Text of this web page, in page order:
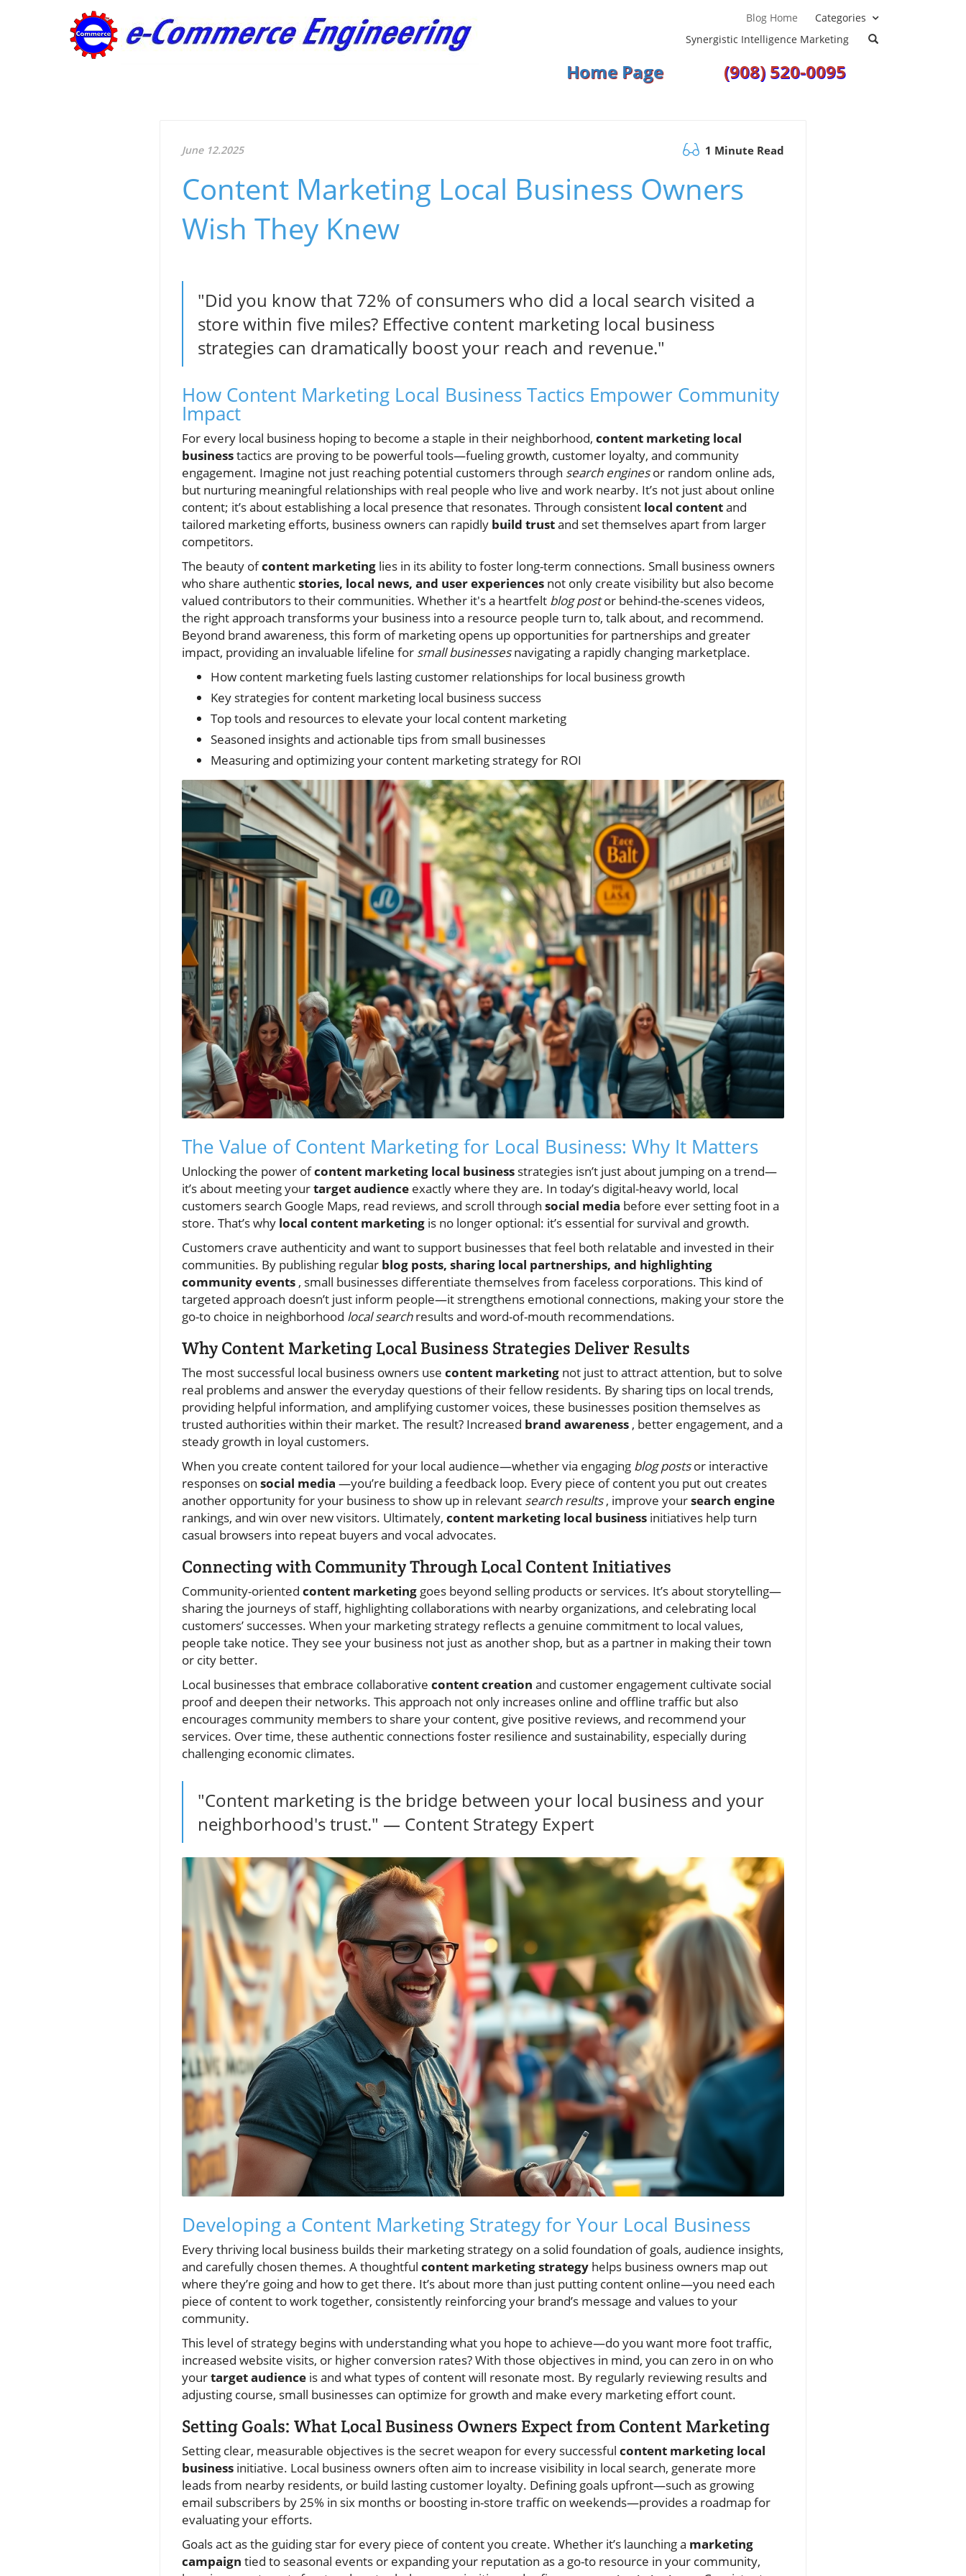
Blog Home
Categories
Synergistic Intelligence Marketing
Home Page (908) 520-0095
June 12.2025 1 Minute Read
Content Marketing Local Business Owners
Wish They Knew
"Did you know that 72% of consumers who did a local search visited a
store within five miles? Effective content marketing local business
strategies can dramatically boost your reach and revenue."
How Content Marketing Local Business Tactics Empower Community
Impact
For every local business hoping to become a staple in their neighborhood, content marketing local
businesstactics are proving to be powerful tools—fueling growth, customer loyalty, and community
engagement. Imagine not just reaching potential customers through search enginesor random online ads,
but nurturing meaningful relationships with real people who live and work nearby. It’s not just about online
content; it’s about establishing a local presence that resonates. Through consistent local contentand
tailored marketing efforts, business owners can rapidly build trustand set themselves apart from larger
competitors.
The beauty ofcontent marketing lies in its ability to foster long-term connections. Small business owners
who share authenticstories, local news, and user experiences not only create visibility but also become
valued contributors to their communities. Whether it's a heartfelt blog postor behind-the-scenes videos,
the right approach transforms your business into a resource people turn to, talk about, and recommend.
Beyond brand awareness, this form of marketing opens up opportunities for partnerships and greater
impact, providing an invaluable lifeline for small businessesnavigating a rapidly changing marketplace.
How content marketing fuels lasting customer relationships for local business growth
Key strategies for content marketing local business success
Top tools and resources to elevate your local content marketing
Seasoned insights and actionable tips from small businesses
Measuring and optimizing your content marketing strategy for ROI
The Value of Content Marketing for Local Business: Why It Matters
Unlocking the power ofcontent marketing local business strategies isn’t just about jumping on a trend—
it’s about meeting yourtarget audience exactly where they are. In today’s digital-heavy world, local
customers search Google Maps, read reviews, and scroll through social media before ever setting foot in a
store. That’s why local content marketing is no longer optional: it’s essential for survival and growth.
Customers crave authenticity and want to support businesses that feel both relatable and invested in their
communities. By publishing regular blog posts, sharing local partnerships, and highlighting
community events , small businesses differentiate themselves from faceless corporations. This kind of
targeted approach doesn’t just inform people—it strengthens emotional connections, making your store the
go-to choice in neighborhood local searchresults and word-of-mouth recommendations.
Why Content Marketing Local Business Strategies Deliver Results
The most successful local business owners use content marketing not just to attract attention, but to solve
real problems and answer the everyday questions of their fellow residents. By sharing tips on local trends,
providing helpful information, and amplifying customer voices, these businesses position themselves as
trusted authorities within their market. The result? Increased brand awareness , better engagement, and a
steady growth in loyal customers.
When you create content tailored for your local audience—whether via engaging blog postsor interactive
responses on social media —you’re building a feedback loop. Every piece of content you put out creates
another opportunity for your business to show up in relevant search results, improve yoursearch engine
rankings, and win over new visitors. Ultimately, content marketing local business initiatives help turn
casual browsers into repeat buyers and vocal advocates.
Connecting with Community Through Local Content Initiatives
Community-oriented content marketing goes beyond selling products or services. It’s about storytelling—
sharing the journeys of staff, highlighting collaborations with nearby organizations, and celebrating local
customers’ successes. When your marketing strategy reflects a genuine commitment to local values,
people take notice. They see your business not just as another shop, but as a partner in making their town
or city better.
Local businesses that embrace collaborative content creation and customer engagement cultivate social
proof and deepen their networks. This approach not only increases online and offline traffic but also
encourages community members to share your content, give positive reviews, and recommend your
services. Over time, these authentic connections foster resilience and sustainability, especially during
challenging economic climates.
"Content marketing is the bridge between your local business and your
neighborhood's trust." — Content Strategy Expert
Developing a Content Marketing Strategy for Your Local Business
Every thriving local business builds their marketing strategy on a solid foundation of goals, audience insights,
and carefully chosen themes. A thoughtful content marketing strategy helps business owners map out
where they’re going and how to get there. It’s about more than just putting content online—you need each
piece of content to work together, consistently reinforcing your brand’s message and values to your
community.
This level of strategy begins with understanding what you hope to achieve—do you want more foot traffic,
increased website visits, or higher conversion rates? With those objectives in mind, you can zero in on who
yourtarget audience is and what types of content will resonate most. By regularly reviewing results and
adjusting course, small businesses can optimize for growth and make every marketing effort count.
Setting Goals: What Local Business Owners Expect from Content Marketing
Setting clear, measurable objectives is the secret weapon for every successful content marketing local
business initiative. Local business owners often aim to increase visibility in local search, generate more
leads from nearby residents, or build lasting customer loyalty. Defining goals upfront—such as growing
email subscribers by 25% in six months or boosting in-store traffic on weekends—provides a roadmap for
evaluating your efforts.
Goals act as the guiding star for every piece of content you create. Whether it’s launching a marketing
campaign tied to seasonal events or expanding your reputation as a go-to resource in your community,